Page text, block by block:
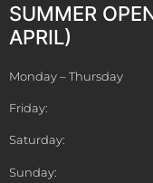
SUMMER
APRIL)
Monday – Thursday
Friday:
Saturday:
Sunday: